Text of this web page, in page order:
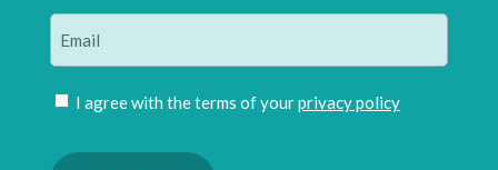
Join
list
I agree with the terms of yourprivacy policy
Please